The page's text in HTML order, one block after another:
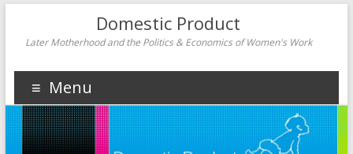
Domestic Product
Later Motherhood and the Politics & Economics of Women's Work
Menu